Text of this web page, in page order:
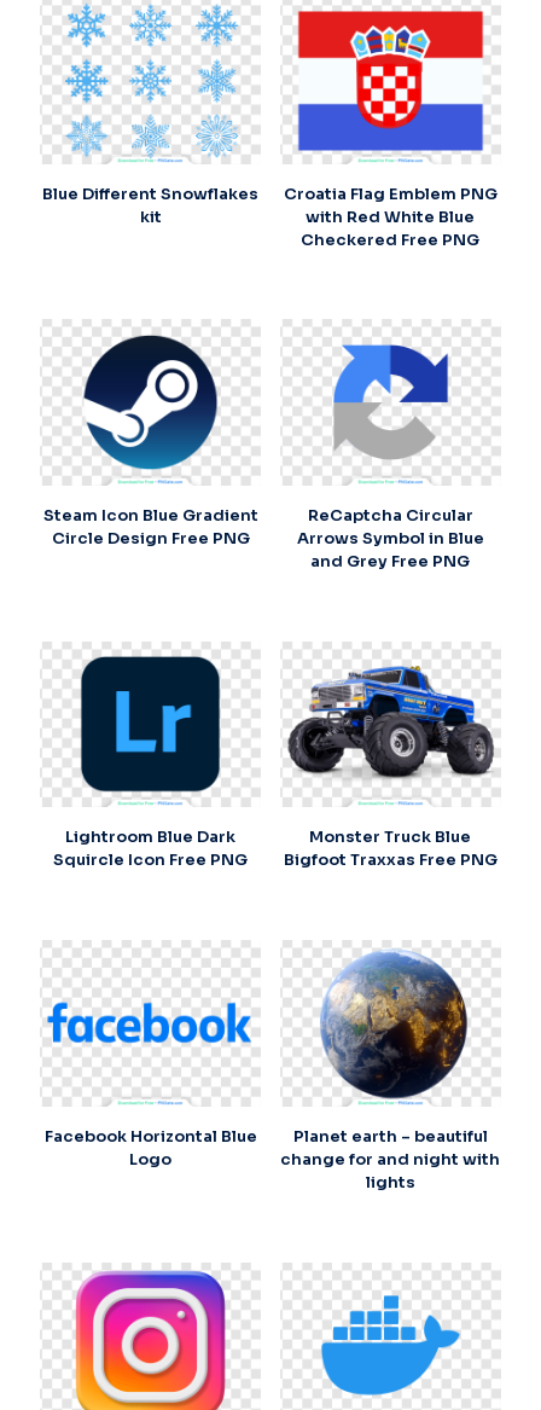
Blue Different Snowflakes
kit
Croatia Flag Emblem PNG
with Red White Blue
Checkered Free PNG
Steam Icon Blue Gradient
Circle Design Free PNG
ReCaptcha Circular
Arrows Symbol in Blue
and Grey Free PNG
Lightroom Blue Dark
Squircle Icon Free PNG
Monster Truck Blue
Bigfoot Traxxas Free PNG
Facebook Horizontal Blue
Logo
Planet earth – beautiful
change for and night with
lights